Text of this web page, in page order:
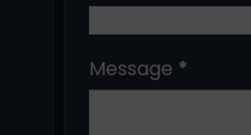
Message *